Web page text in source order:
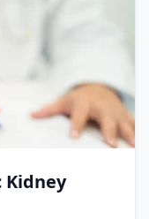
Kidney